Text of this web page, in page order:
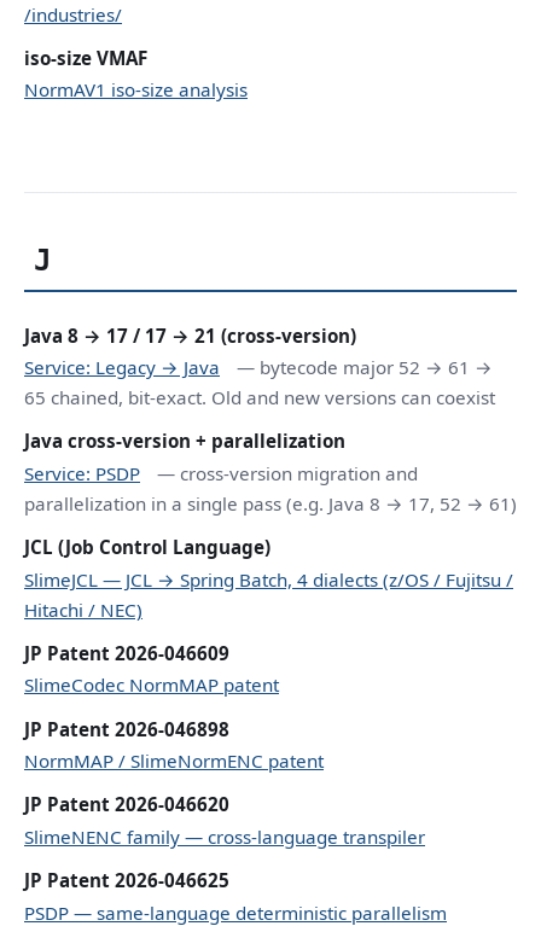
/industries/
iso-size VMAF
NormAV1 iso-size analysis
J
Java 8 → 17 / 17 → 21 (cross-version)
Service: Legacy → Java
— bytecode major 52 → 61 →
65 chained, bit-exact. Old and new versions can coexist
Java cross-version + parallelization
Service: PSDP
— cross-version migration and
parallelization in a single pass (e.g. Java 8 → 17, 52 → 61)
JCL (Job Control Language)
SlimeJCL — JCL → Spring Batch, 4 dialects (z/OS / Fujitsu /
Hitachi / NEC)
JP Patent 2026-046609
SlimeCodec NormMAP patent
JP Patent 2026-046898
NormMAP / SlimeNormENC patent
JP Patent 2026-046620
SlimeNENC family — cross-language transpiler
JP Patent 2026-046625
PSDP — same-language deterministic parallelism